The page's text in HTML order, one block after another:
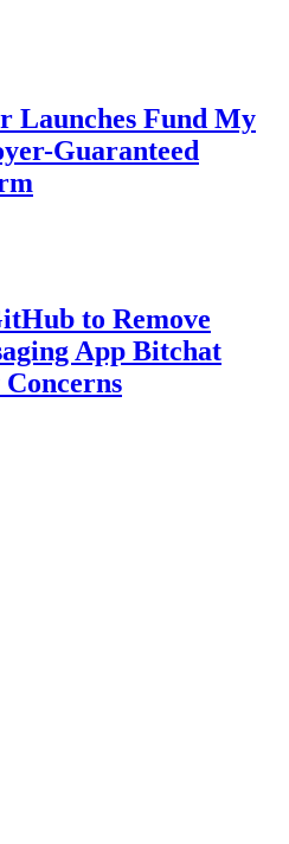
Launches Fund My
Guaranteed
to Remove
App Bitchat